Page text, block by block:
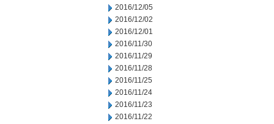
2016/12/05
2016/12/02
2016/12/01
2016/11/30
2016/11/29
2016/11/28
2016/11/25
2016/11/24
2016/11/23
2016/11/22